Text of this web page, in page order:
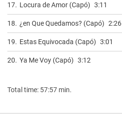
17. Locura de Amor (Capó) 3:11
18. ¿en Que Quedamos? (Capó) 2:26
19. Estas Equivocada (Capó) 3:01
20. Ya Me Voy (Capó) 3:12
Total time: 57:57 min.